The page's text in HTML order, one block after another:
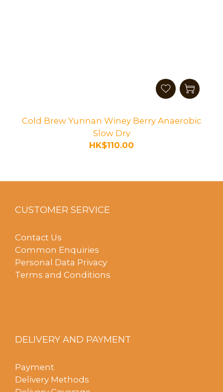
Cold Brew Yunnan Winey Berry Anaerobic
Slow Dry
HK$110.00
CUSTOMER SERVICE
Contact Us
Common Enquiries
Personal Data Privacy
Terms and Conditions
DELIVERY AND PAYMENT
Payment
Delivery Methods